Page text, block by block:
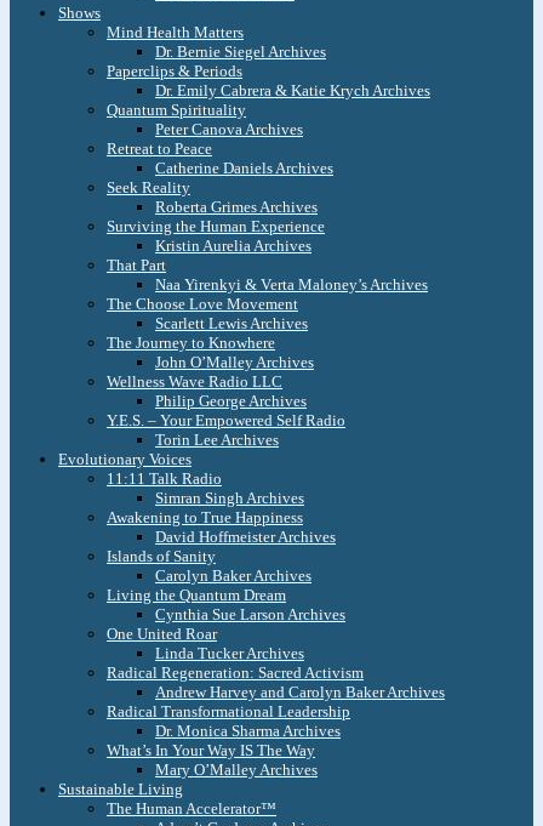
Shows
Mind Health Matters
Dr. Bernie Siegel Archives
Paperclips & Periods
Dr. Emily Cabrera & Katie Krych Archives
Quantum Spirituality
Peter Canova Archives
Retreat to Peace
Catherine Daniels Archives
Seek Reality
Roberta Grimes Archives
Surviving the Human Experience
Kristin Aurelia Archives
That Part
Naa Yirenkyi & Verta Maloney’s Archives
The Choose Love Movement
Scarlett Lewis Archives
The Journey to Knowhere
John O’Malley Archives
Wellness Wave Radio LLC
Philip George Archives
Y.E.S. – Your Empowered Self Radio
Torin Lee Archives
Evolutionary Voices
11:11 Talk Radio
Simran Singh Archives
Awakening to True Happiness
David Hoffmeister Archives
Islands of Sanity
Carolyn Baker Archives
Living the Quantum Dream
Cynthia Sue Larson Archives
One United Roar
Linda Tucker Archives
Radical Regeneration: Sacred Activism
Andrew Harvey and Carolyn Baker Archives
Radical Transformational Leadership
Dr. Monica Sharma Archives
What’s In Your Way IS The Way
Mary O’Malley Archives
Sustainable Living
The Human Accelerator™